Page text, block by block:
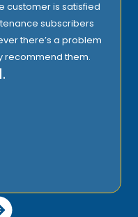
customer is satisfied
subscribers
there’s a problem
recommend them.